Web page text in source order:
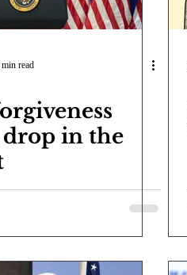
read
in the